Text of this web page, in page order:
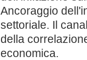
Ancoraggio
settoriale. Il
della
economica.